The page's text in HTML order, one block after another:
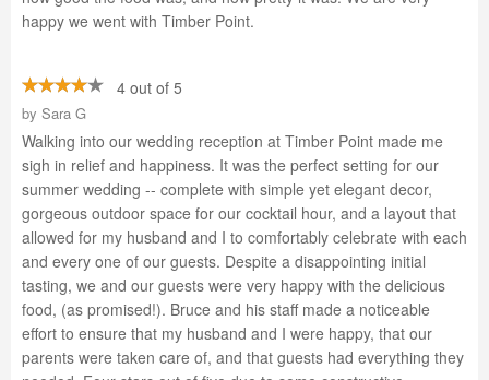
happy we went with Timber Point.
4 out of 5
by Sara G
Walking into our wedding reception at Timber Point made me
sigh in relief and happiness. It was the perfect setting for our
summer wedding -- complete with simple yet elegant decor,
gorgeous outdoor space for our cocktail hour, and a layout that
allowed for my husband and I to comfortably celebrate with each
and every one of our guests. Despite a disappointing initial
tasting, we and our guests were very happy with the delicious
food, (as promised!). Bruce and his staff made a noticeable
effort to ensure that my husband and I were happy, that our
parents were taken care of, and that guests had everything they